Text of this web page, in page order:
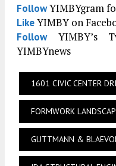
FollowYIMBYgram
LikeYIMBY on
FollowYIMBY’s
YIMBYnews
1601 CIVIC CENTER
FORMWORK
GUTTMANN &